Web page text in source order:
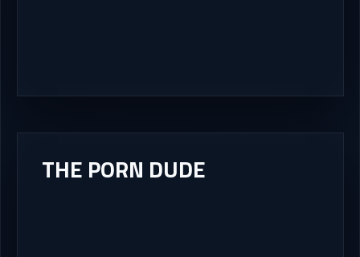
THE PORN DUDE